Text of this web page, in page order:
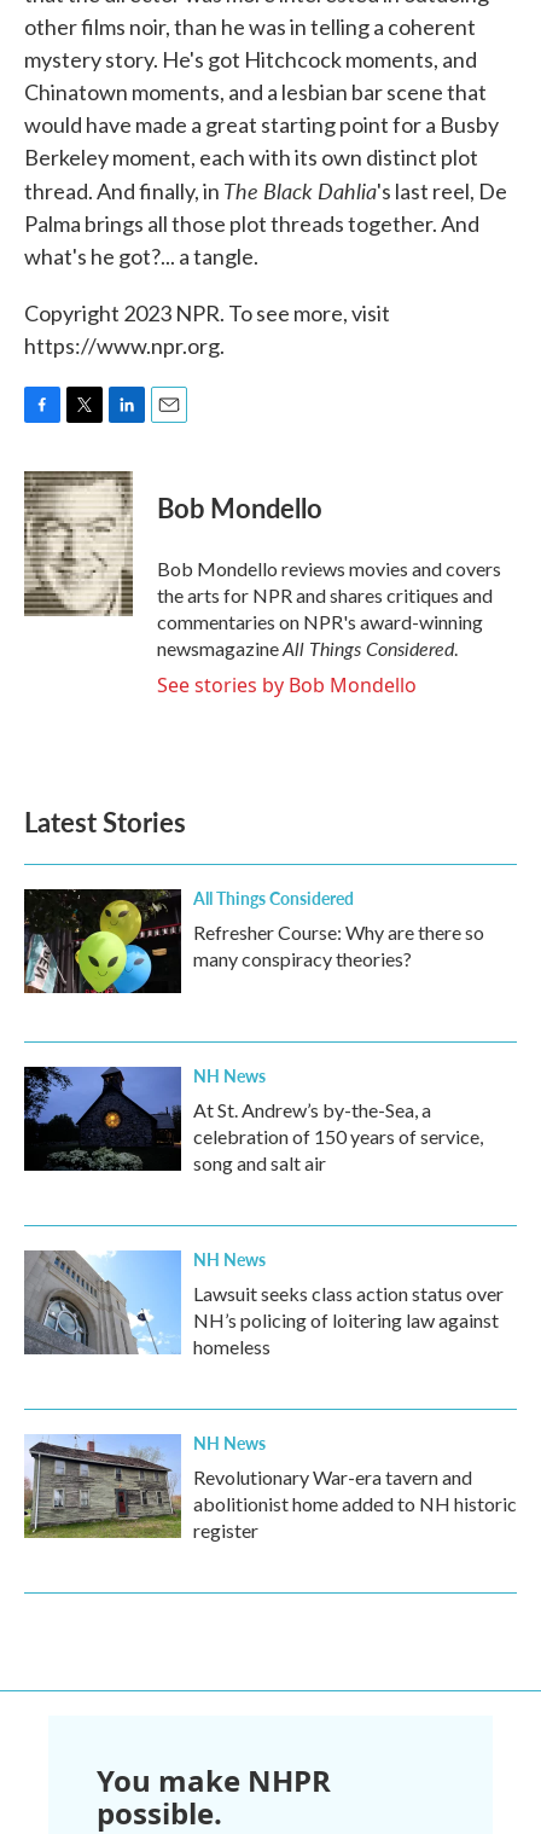
other films noir, than he was in telling a coherent
mystery story. He's got Hitchcock moments, and
Chinatown moments, and a lesbian bar scene that
would have made a great starting point for a Busby
Berkeley moment, each with its own distinct plot
thread. And finally, in The Black Dahlia's last reel, De
Palma brings all those plot threads together. And
what's he got?... a tangle.
Copyright 2023 NPR. To see more, visit
https://www.npr.org.
c
e
b
o
o
k
i
t
t
e
r
n
k
e
d
I
n
Bob Mondello
Bob Mondello reviews movies and covers
the arts for NPR and shares critiques and
commentaries on NPR's award-winning
newsmagazineAll Things Considered.
See stories by Bob Mondello
Latest Stories
All Things Considered
Refresher Course: Why are there so
many conspiracy theories?
NH News
At St. Andrew’s by-the-Sea, a
celebration of 150 years of service,
song and salt air
NH News
Lawsuit seeks class action status over
NH’s policing of loitering law against
homeless
NH News
Revolutionary War-era tavern and
abolitionist home added to NH historic
register
You make NHPR
possible.